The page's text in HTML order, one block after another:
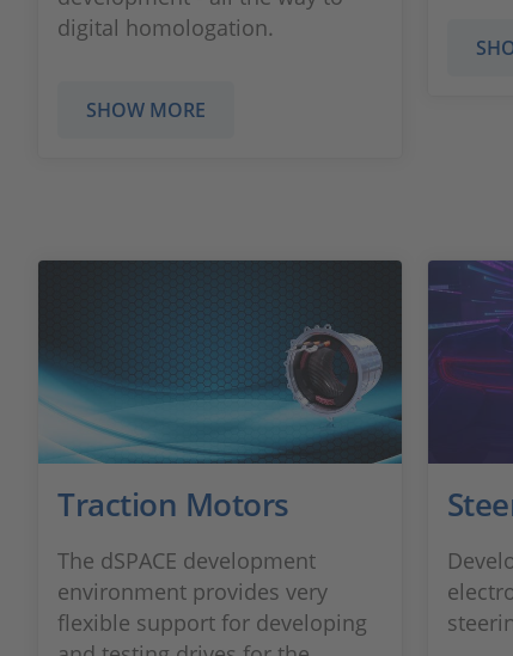
digital homologation.
SHOW MORE
Traction Motors
The dSPACE development
environment provides very
flexible support for developing